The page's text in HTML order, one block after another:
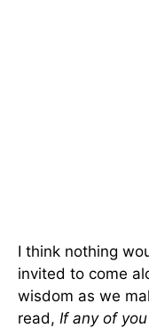
I think nothing
invited to come
wisdom as we
read, If any of